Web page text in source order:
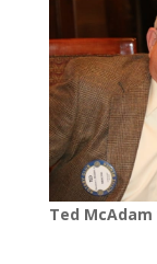
Ted McAdam